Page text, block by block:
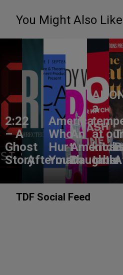
You Might Also Like
2:22
– A
Ghost
StoryAftermath
America,
Who
Hurt
You?
An
American
Daughter
a
at our
table
TDF Social Feed